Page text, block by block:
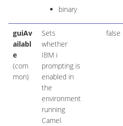
binary
guiAv
ailabl
e
(com
mon)
Sets
whether
IBM i
prompting is
enabled in
the
environment
running
Camel.
false